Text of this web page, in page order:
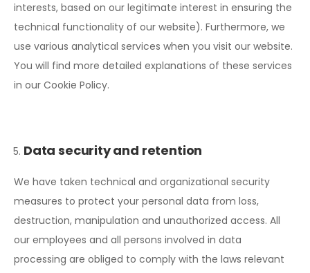
interests, based on our legitimate interest in ensuring the
technical functionality of our website). Furthermore, we
use various analytical services when you visit our website.
You will find more detailed explanations of these services
in our Cookie Policy.
Data security and retention
We have taken technical and organizational security
measures to protect your personal data from loss,
destruction, manipulation and unauthorized access. All
our employees and all persons involved in data
processing are obliged to comply with the laws relevant